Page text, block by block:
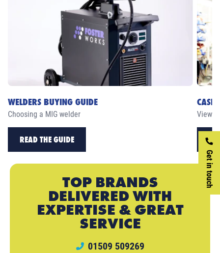
Get in touch
WELDERS BUYING GUIDE
Choosing a MIG welder
READ THE GUIDE
CASE
View
TOP BRANDS
DELIVERED WITH
EXPERTISE & GREAT
SERVICE
01509 509269